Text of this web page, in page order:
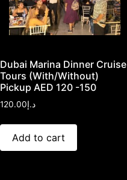
Dubai Marina Dinner Cruise
Tours (With/Without)
Pickup AED 120 -150
د.إ120.00
Add to cart